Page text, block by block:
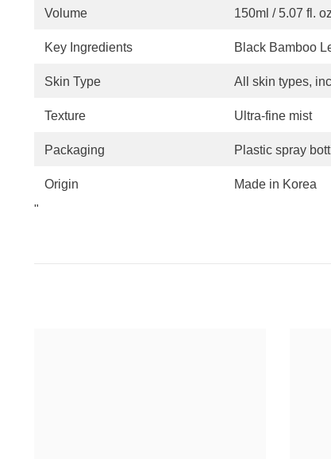
Volume 150ml / 5.07 fl.
Key Ingredients Black Bamboo
Skin Type All skin types,
Texture Ultra-fine mist
Packaging Plastic spray
Origin
Made in Korea
"